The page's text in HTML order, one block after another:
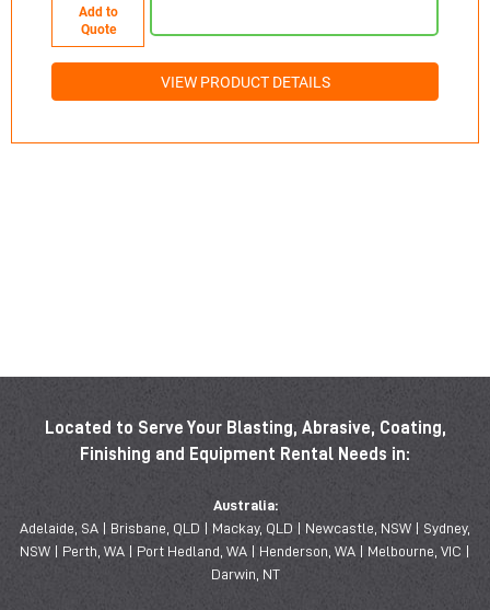
Add to
Quote
VIEW PRODUCT DETAILS
Located to Serve Your Blasting, Abrasive, Coating,
Finishing and Equipment Rental Needs in:
Australia:
Adelaide, SA | Brisbane, QLD | Mackay, QLD | Newcastle, NSW | Sydney,
NSW | Perth, WA | Port Hedland, WA | Henderson, WA | Melbourne, VIC |
Darwin, NT